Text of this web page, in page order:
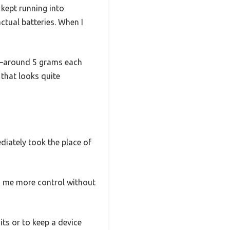
running into
batteries. When I
5 grams each
that looks quite
took the place of
me more control without
or to keep a device